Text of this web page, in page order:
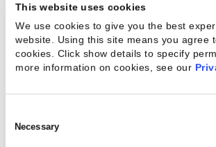
This website uses cookies
We use cookies to give you the best
website. Using this site means you agree
cookies. Click show details to specify
more information on cookies, see our
Selection
Necessary
with other project managers in your
project managers in the industries
services in, or even other vendors
industry.
4. Analyze